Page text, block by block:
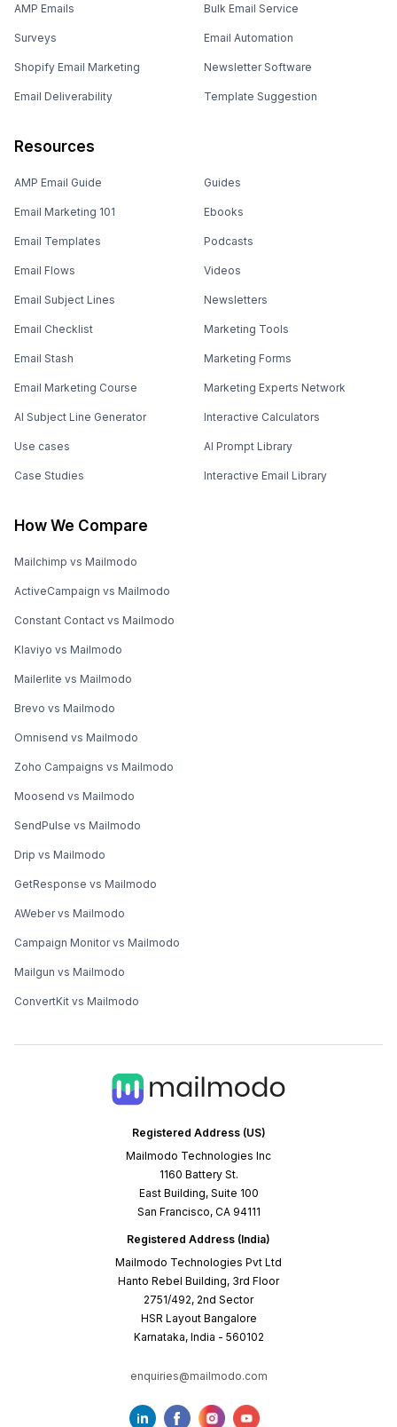
Registered Address (US)
Mailmodo Technologies Inc
1160 Battery St.
East Building, Suite 100
San Francisco, CA 94111
Registered Address (India)
Mailmodo Technologies Pvt Ltd
Hanto Rebel Building, 3rd Floor
2751/492, 2nd Sector
HSR Layout Bangalore
Karnataka, India - 560102
enquiries@mailmodo.com
AMP Emails
Surveys
Shopify Email Marketing
Email Deliverability
Bulk Email Service
Email Automation
Newsletter Software
Template Suggestion
Resources
AMP Email Guide
Email Marketing 101
Email Templates
Email Flows
Email Subject Lines
Email Checklist
Email Stash
Email Marketing Course
AI Subject Line Generator
Use cases
Case Studies
Guides
Ebooks
Podcasts
Videos
Newsletters
Marketing Tools
Marketing Forms
Marketing Experts Network
Interactive Calculators
AI Prompt Library
Interactive Email Library
How We Compare
Mailchimp vs Mailmodo
ActiveCampaign vs Mailmodo
Constant Contact vs Mailmodo
Klaviyo vs Mailmodo
Mailerlite vs Mailmodo
Brevo vs Mailmodo
Omnisend vs Mailmodo
Zoho Campaigns vs Mailmodo
Moosend vs Mailmodo
SendPulse vs Mailmodo
Drip vs Mailmodo
GetResponse vs Mailmodo
AWeber vs Mailmodo
Campaign Monitor vs Mailmodo
Mailgun vs Mailmodo
ConvertKit vs Mailmodo